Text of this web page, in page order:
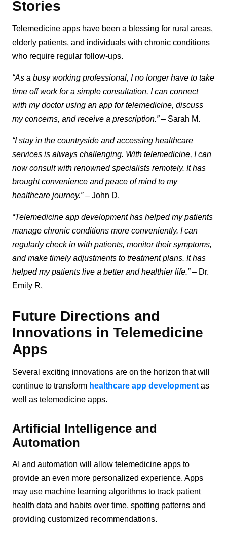
Stories
Telemedicine apps have been a blessing for rural areas,
elderly patients, and individuals with chronic conditions
who require regular follow-ups.
“As a busy working professional, I no longer have to take
time off work for a simple consultation. I can connect
with my doctor using an app for telemedicine, discuss
my concerns, and receive a prescription.”– Sarah M.
“I stay in the countryside and accessing healthcare
services is always challenging. With telemedicine, I can
now consult with renowned specialists remotely. It has
brought convenience and peace of mind to my
healthcare journey.”– John D.
“Telemedicine app development has helped my patients
manage chronic conditions more conveniently. I can
regularly check in with patients, monitor their symptoms,
and make timely adjustments to treatment plans. It has
helped my patients live a better and healthier life.”– Dr.
Emily R.
Future Directions and
Innovations in Telemedicine
Apps
Several exciting innovations are on the horizon that will
continue to transform healthcare app development as
well as telemedicine apps.
Artificial Intelligence and
Automation
AI and automation will allow telemedicine apps to
provide an even more personalized experience. Apps
may use machine learning algorithms to track patient
health data and habits over time, spotting patterns and
providing customized recommendations.